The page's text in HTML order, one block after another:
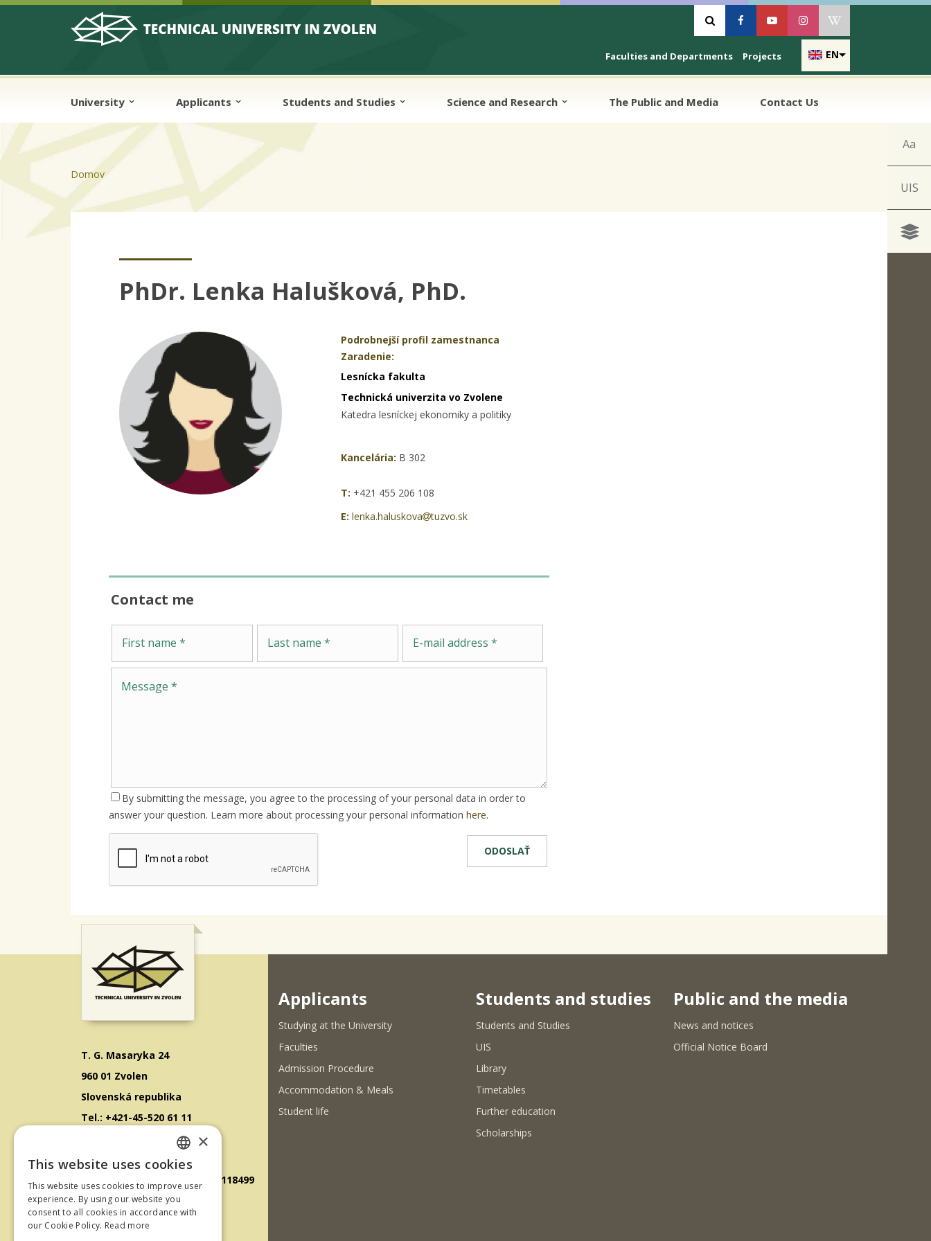
Skip to cookies
Skip to navigation
Skip to main content
Vyhľadávanie
FacebookYoutubeInstagramWikipedia
EN
Faculties and Departments Projects
University Applicants Students and Studies Science and Research The Public and Media Contact Us
Aa
UIS
Domov
PhDr. Lenka Halušková, PhD.
Podrobnejší profil zamestnanca
Zaradenie:
Lesnícka fakulta
Technická univerzita vo Zvolene
Katedra lesníckej ekonomiky a politiky
Kancelária: B 302
T: +421 455 206 108
E: lenka.haluskova tuzvo.sk
Contact me
By submitting the message, you agree to the processing of your personal data in order to
answer your question. Learn more about processing your personal information here.
T. G. Masaryka 24
960 01 Zvolen
Slovenská republika
Tel.: +421-45-520 61 11
Fax: +421-45-533 00 27
E-mail: info@tuzvo.sk
GPS súradnice: 48.572024,19.118499
IČO: 00397440
Applicants
Studying at the University
Faculties
Admission Procedure
Accommodation & Meals
Student life
Students and studies
Students and Studies
UIS
Library
Timetables
Further education
Scholarships
Public and the media
News and notices
Official Notice Board
SLOVAK
ENGLISH
×
This website uses cookies
This website uses cookies to improve user
experience. By using our website you
consent to all cookies in accordance with
our Cookie Policy. Read more